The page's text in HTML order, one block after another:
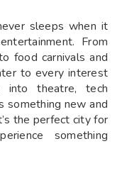
sleeps when it
From
food carnivals and
to every interest
into theatre, tech
something new and
the perfect city for
something